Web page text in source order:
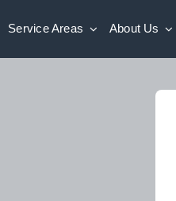
Service Areas About Us